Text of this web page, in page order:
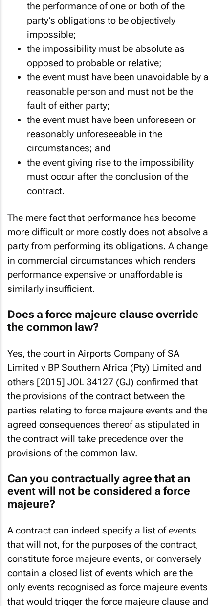
the performance of one or both of the
party’s obligations to be objectively
impossible;
the impossibility must be absolute as
opposed to probable or relative;
the event must have been unavoidable by a
reasonable person and must not be the
fault of either party;
the event must have been unforeseen or
reasonably unforeseeable in the
circumstances; and
the event giving rise to the impossibility
must occur after the conclusion of the
contract.
The mere fact that performance has become
more difficult or more costly does not absolve a
party from performing its obligations. A change
in commercial circumstances which renders
performance expensive or unaffordable is
similarly insufficient.
Does a force majeure clause override
the common law?
Yes, the court in Airports Company of SA
Limited v BP Southern Africa (Pty) Limited and
others [2015] JOL 34127 (GJ) confirmed that
the provisions of the contract between the
parties relating to force majeure events and the
agreed consequences thereof as stipulated in
the contract will take precedence over the
provisions of the common law.
Can you contractually agree that an
event will not be considered a force
majeure?
A contract can indeed specify a list of events
that will not, for the purposes of the contract,
constitute force majeure events, or conversely
contain a closed list of events which are the
only events recognised as force majeure events
that would trigger the force majeure clause and